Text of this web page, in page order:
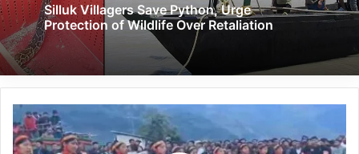
Silluk Villagers Save Python, Urge
Protection of Wildlife Over Retaliation
Arunachal:
Musical
Fest